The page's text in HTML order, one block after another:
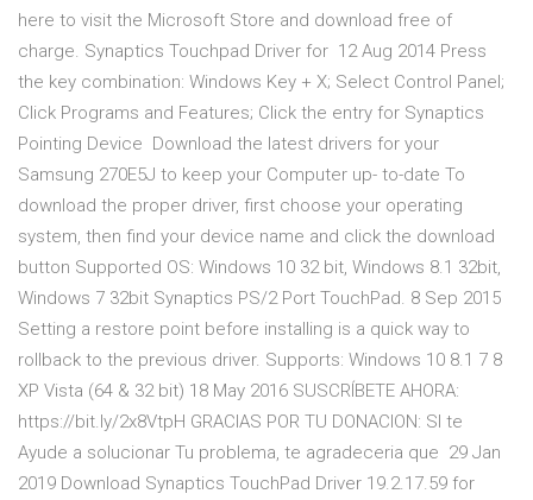
here to visit the Microsoft Store and download free of
charge. Synaptics Touchpad Driver for 12 Aug 2014 Press
the key combination: Windows Key + X; Select Control Panel;
Click Programs and Features; Click the entry for Synaptics
Pointing Device Download the latest drivers for your
Samsung 270E5J to keep your Computer up- to-date To
download the proper driver, first choose your operating
system, then find your device name and click the download
button Supported OS: Windows 10 32 bit, Windows 8.1 32bit,
Windows 7 32bit Synaptics PS/2 Port TouchPad. 8 Sep 2015
Setting a restore point before installing is a quick way to
rollback to the previous driver. Supports: Windows 10 8.1 7 8
XP Vista (64 & 32 bit) 18 May 2016 SUSCRÍBETE AHORA:
https://bit.ly/2x8VtpH GRACIAS POR TU DONACION: SI te
Ayude a solucionar Tu problema, te agradeceria que 29 Jan
2019 Download Synaptics TouchPad Driver 19.2.17.59 for